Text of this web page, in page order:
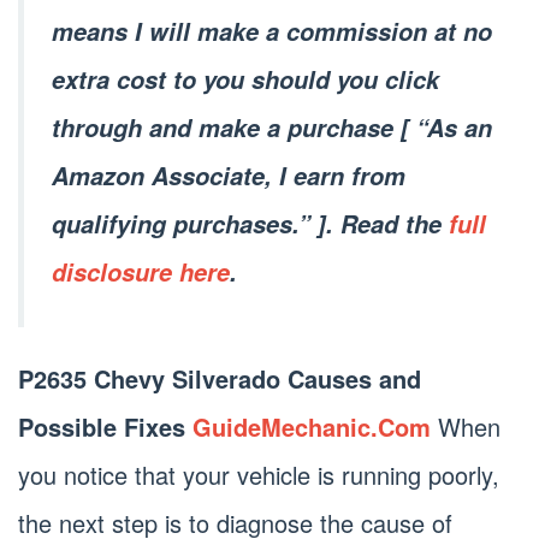
means I will make a commission at no
extra cost to you should you click
through and make a purchase [ “As an
Amazon Associate, I earn from
qualifying purchases.” ]. Read the full
disclosure here.
P2635 Chevy Silverado Causes and
Possible Fixes GuideMechanic.Com When
you notice that your vehicle is running poorly,
the next step is to diagnose the cause of